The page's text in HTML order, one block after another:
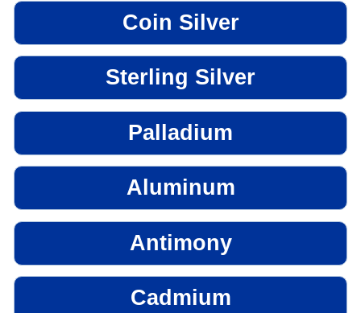
Coin Silver
Sterling Silver
Palladium
Aluminum
Antimony
Cadmium